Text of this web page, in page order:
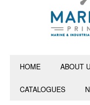
HOME ABOUT
CATALOGUES